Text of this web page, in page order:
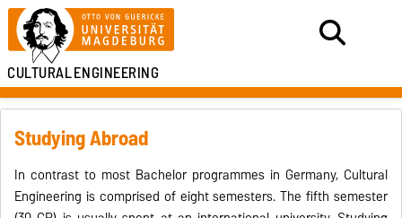
CULTURALENGINEERING
Studying Abroad
In contrast to most Bachelor programmes in Germany, Cultural
Engineering is comprised of eight semesters. The fifth semester